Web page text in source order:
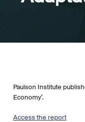
Paulson Institute
Economy’.
Access the report